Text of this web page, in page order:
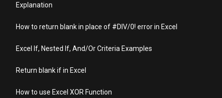
Explanation
How to return blank in place of #DIV/0! error in Excel
Excel If, Nested If, And/Or Criteria Examples
Return blank if in Excel
How to use Excel XOR Function